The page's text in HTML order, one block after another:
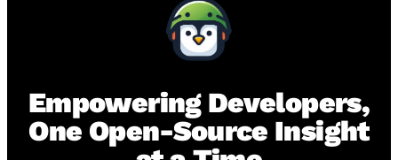
Empowering Developers,
One Open-Source Insight